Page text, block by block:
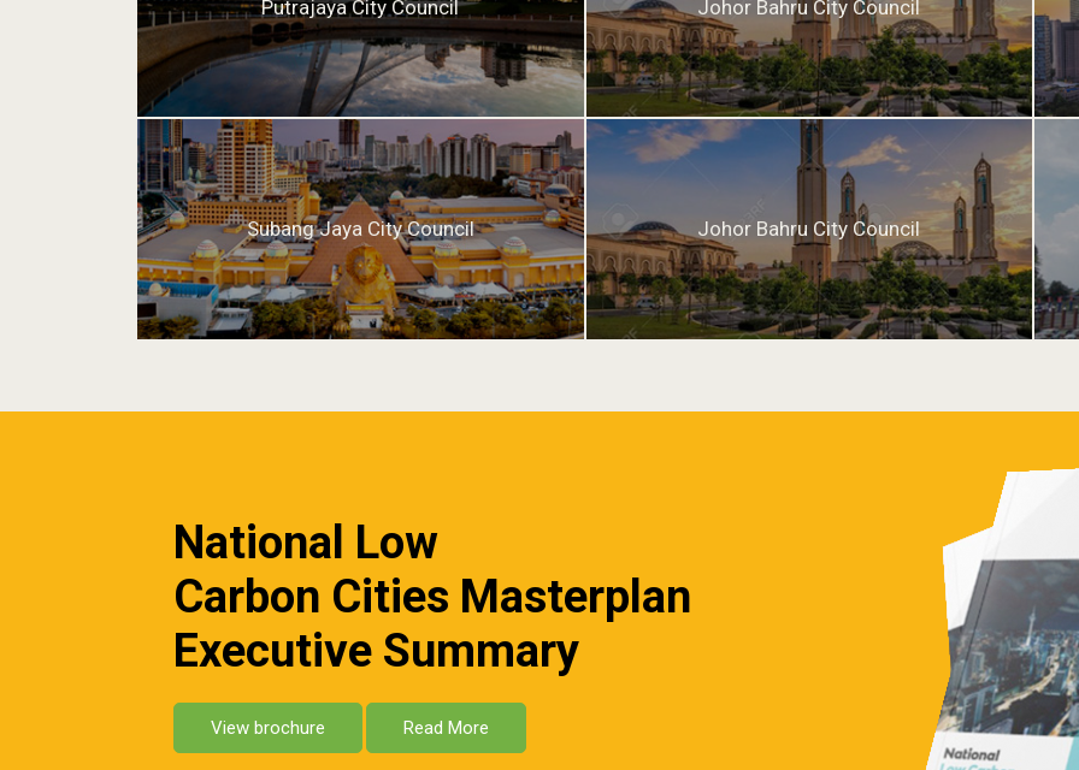
Putrajaya City Council Johor Bahru City Council
Subang Jaya City Council Johor Bahru City Council
National Low
Carbon Cities Masterplan
Executive Summary
View brochure Read More